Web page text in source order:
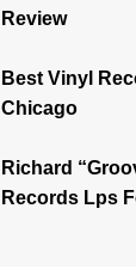
Review
Best Vinyl
Chicago
Richard
Records Lps